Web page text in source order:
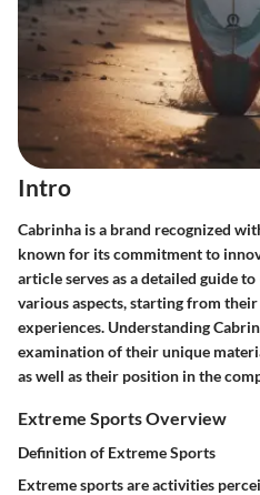
Intro
Cabrinha is a brand recognized
known for its commitment to
article serves as a detailed guide to
various aspects, starting from
experiences. Understanding
examination of their unique
as well as their position in the
Extreme Sports Overview
Definition of Extreme Sports
Extreme sports are activities